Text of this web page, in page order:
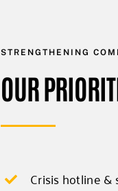
STRENGTHENING
OUR
Crisis hotline &